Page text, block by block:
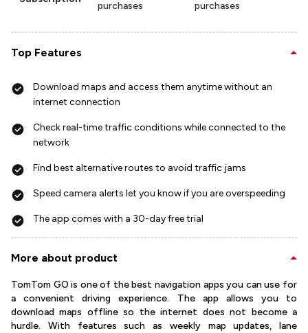
purchases purchases
Top Features
Download maps and access them anytime without an
internet connection
Check real-time traffic conditions while connected to the
network
Find best alternative routes to avoid traffic jams
Speed camera alerts let you know if you are overspeeding
The app comes with a 30-day free trial
More about product
TomTom GO is one of the best navigation apps you can use for
a convenient driving experience. The app allows you to
download maps offline so the internet does not become a
hurdle. With features such as weekly map updates, lane